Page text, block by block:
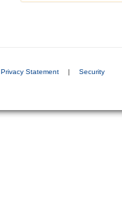
Privacy Statement | Security